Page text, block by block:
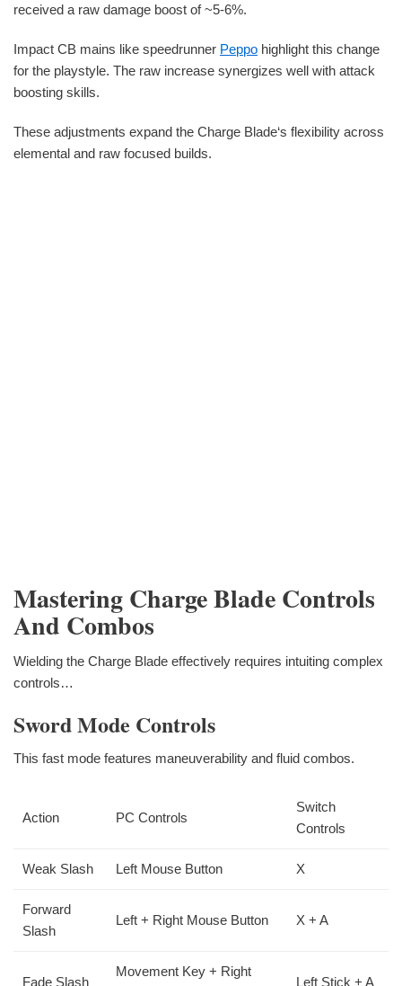
received a raw damage boost of ~5-6%.
Impact CB mains like speedrunner Peppo highlight this change
for the playstyle. The raw increase synergizes well with attack
boosting skills.
These adjustments expand the Charge Blade‘s flexibility across
elemental and raw focused builds.
Mastering Charge Blade Controls
And Combos
Wielding the Charge Blade effectively requires intuiting complex
controls…
Sword Mode Controls
This fast mode features maneuverability and fluid combos.
Action PC Controls
Switch
Controls
Weak Slash Left Mouse Button X
Forward
Slash
Left + Right Mouse Button X + A
Fade Slash
Movement Key + Right
Left Stick + A